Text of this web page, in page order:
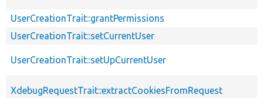
UserCreationTrait::grantPermissions
UserCreationTrait::setCurrentUser
UserCreationTrait::setUpCurrentUser
XdebugRequestTrait::extractCookiesFromRequest